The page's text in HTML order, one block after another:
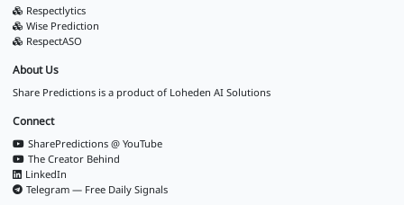
Respectlytics
Wise Prediction
RespectASO
About Us
Share Predictions is a product of Loheden AI Solutions
Connect
SharePredictions @ YouTube
The Creator Behind
LinkedIn
Telegram — Free Daily Signals